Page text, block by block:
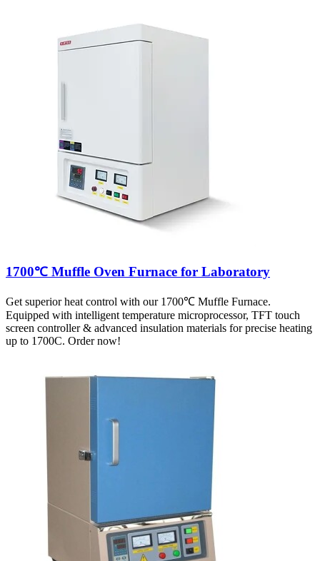
1700℃ Muffle Oven Furnace for Laboratory
Get superior heat control with our 1700℃ Muffle Furnace.
Equipped with intelligent temperature microprocessor, TFT touch
screen controller & advanced insulation materials for precise heating
up to 1700C. Order now!